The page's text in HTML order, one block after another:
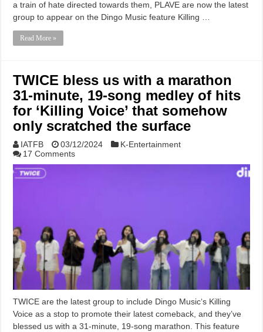
a train of hate directed towards them, PLAVE are now the latest
group to appear on the Dingo Music feature Killing …
Read More »
TWICE bless us with a marathon
31-minute, 19-song medley of hits
for ‘Killing Voice’ that somehow
only scratched the surface
IATFB 03/12/2024
K-Entertainment
17 Comments
TWICE are the latest group to include Dingo Music‘s Killing
Voice as a stop to promote their latest comeback, and they’ve
blessed us with a 31-minute, 19-song marathon. This feature